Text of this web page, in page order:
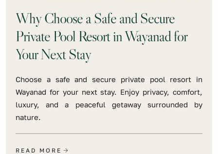
Why Choose a Safe and Secure
Private Pool Resort in Wayanad for
Your Next Stay
Choose a safe and secure private pool resort in
Wayanad for your next stay. Enjoy privacy, comfort,
luxury, and a peaceful getaway surrounded by
nature.
READ MORE